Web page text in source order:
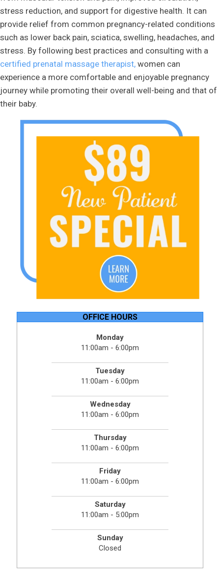
stress reduction, and support for digestive health. It can
provide relief from common pregnancy-related conditions
such as lower back pain, sciatica, swelling, headaches, and
stress. By following best practices and consulting with a
certified prenatal massage therapist, women can
experience a more comfortable and enjoyable pregnancy
journey while promoting their overall well-being and that of
their baby.
OFFICE HOURS
Monday
11:00am - 6:00pm
Tuesday
11:00am - 6:00pm
Wednesday
11:00am - 6:00pm
Thursday
11:00am - 6:00pm
Friday
11:00am - 6:00pm
Saturday
11:00am - 5:00pm
Sunday
Closed